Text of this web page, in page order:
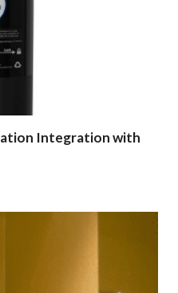
Integration with